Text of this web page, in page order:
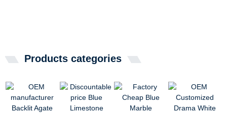
Products categories